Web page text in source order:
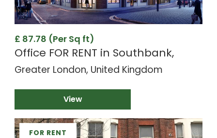
£ 87.78 (Per Sq ft)
Office FOR RENT in Southbank,
Greater London, United Kingdom
View
FOR RENT